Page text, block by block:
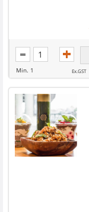
Min. 1 Ex.GST